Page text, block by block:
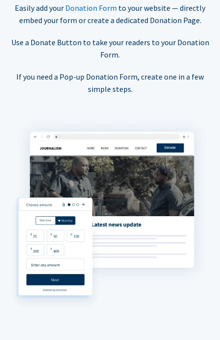
Easily add your Donation Form to your website — directly
embed your form or create a dedicated Donation Page.
Use a Donate Button to take your readers to your Donation
Form.
If you need a Pop-up Donation Form, create one in a few
simple steps.